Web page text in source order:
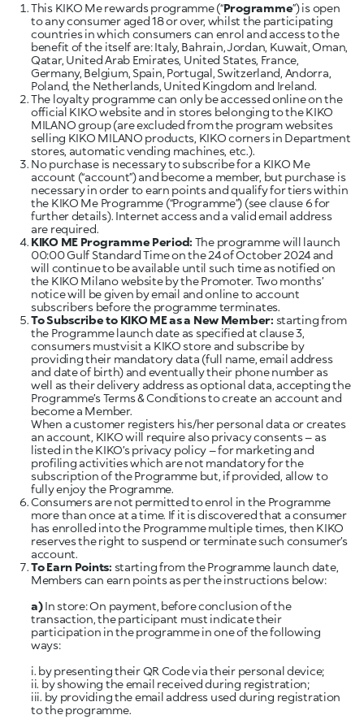
This KIKO Me rewards programme (“Programme”) is open
to any consumer aged 18 or over, whilst the participating
countries in which consumers can enrol and access to the
benefit of the itself are: Italy, Bahrain, Jordan, Kuwait, Oman,
Qatar, United Arab Emirates, United States, France,
Germany, Belgium, Spain, Portugal, Switzerland, Andorra,
Poland, the Netherlands, United Kingdom and Ireland.
The loyalty programme can only be accessed online on the
official KIKO website and in stores belonging to the KIKO
MILANO group (are excluded from the program websites
selling KIKO MILANO products, KIKO corners in Department
stores, automatic vending machines, etc.).
No purchase is necessary to subscribe for a KIKO Me
account (“account”) and become a member, but purchase is
necessary in order to earn points and qualify for tiers within
the KIKO Me Programme (“Programme”) (see clause 6 for
further details). Internet access and a valid email address
are required.
KIKO ME Programme Period: The programme will launch
00:00 Gulf Standard Time on the 24 of October 2024 and
will continue to be available until such time as notified on
the KIKO Milano website by the Promoter. Two months’
notice will be given by email and online to account
subscribers before the programme terminates.
To Subscribe to KIKO ME as a New Member: starting from
the Programme launch date as specified at clause 3,
consumers mustvisit a KIKO store and subscribe by
providing their mandatory data (full name, email address
and date of birth) and eventually their phone number as
well as their delivery address as optional data, accepting the
Programme’s Terms & Conditions to create an account and
become a Member.
When a customer registers his/her personal data or creates
an account, KIKO will require also privacy consents – as
listed in the KIKO’s privacy policy – for marketing and
profiling activities which are not mandatory for the
subscription of the Programme but, if provided, allow to
fully enjoy the Programme.
Consumers are not permitted to enrol in the Programme
more than once at a time. If it is discovered that a consumer
has enrolled into the Programme multiple times, then KIKO
reserves the right to suspend or terminate such consumer’s
account.
To Earn Points: starting from the Programme launch date,
Members can earn points as per the instructions below:
a)In store: On payment, before conclusion of the
transaction, the participant must indicate their
participation in the programme in one of the following
ways:
i. by presenting their QR Code via their personal device;
ii. by showing the email received during registration;
iii. by providing the email address used during registration
to the programme.